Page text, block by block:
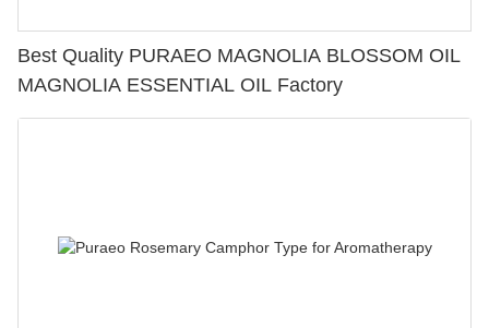
Best Quality PURAEO MAGNOLIA BLOSSOM OIL
MAGNOLIA ESSENTIAL OIL Factory